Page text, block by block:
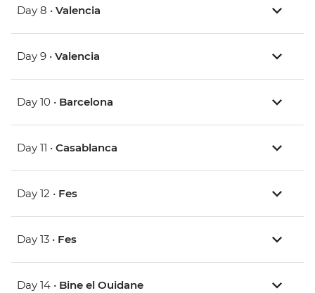
Day 8 • Valencia
Day 9 • Valencia
Day 10 • Barcelona
Day 11 • Casablanca
Day 12 • Fes
Day 13 • Fes
Day 14 • Bine el Ouidane